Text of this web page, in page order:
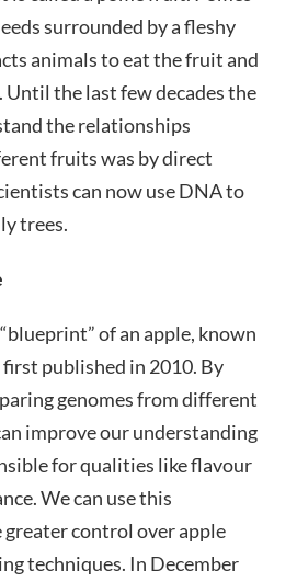
surrounded by a fleshy
animals to eat the fruit and
Until the last few decades the
the relationships
fruits was by direct
can now use DNA to
trees.
of an apple, known
first published in 2010. By
genomes from different
improve our understanding
for qualities like flavour
We can use this
greater control over apple
techniques. In December